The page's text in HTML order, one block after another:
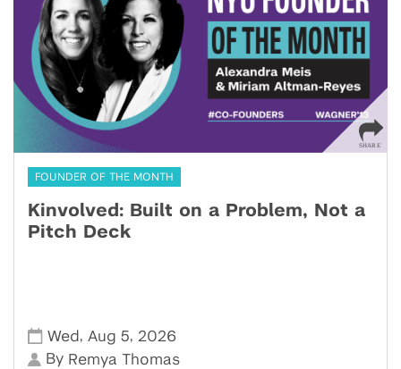
FOUNDER OF THE MONTH
Kinvolved: Built on a Problem, Not a
Pitch Deck
Wed , Aug 5, 2026
By Remya Thomas